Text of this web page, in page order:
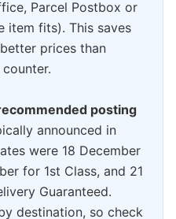
Parcel Postbox or
item fits). This saves
prices than
posting
announced in
were 18 December
for 1st Class, and 21
Guaranteed.
destination, so check